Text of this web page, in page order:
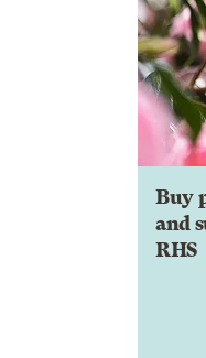
Buy
and
RHS